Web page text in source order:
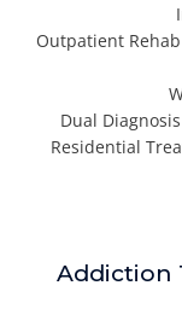
Outpatient
Dual
Residential
Addiction